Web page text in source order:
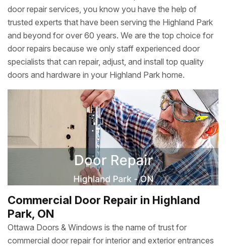
door repair services, you know you have the help of
trusted experts that have been serving the Highland Park
and beyond for over 60 years. We are the top choice for
door repairs because we only staff experienced door
specialists that can repair, adjust, and install top quality
doors and hardware in your Highland Park home.
Commercial Door Repair in Highland
Park, ON
Ottawa Doors & Windows is the name of trust for
commercial door repair for interior and exterior entrances